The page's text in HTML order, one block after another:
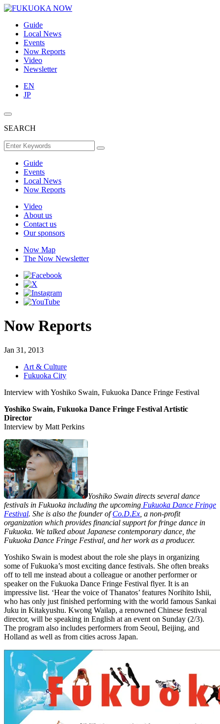
Guide
Local News
Events
Now Reports
Video
Newsletter
EN
JP
SEARCH
Guide
Events
Local News
Now Reports
Video
About us
Contact us
Our sponsors
Now Map
The Now Newsletter
Now Reports
Jan 31, 2013
Art & Culture
Fukuoka City
Interview with Yoshiko Swain, Fukuoka Dance Fringe Festival
Yoshiko Swain, Fukuoka Dance Fringe Festival Artistic
Director
Interview by Matt Perkins
Yoshiko Swain directs several dance
festivals in Fukuoka including the upcoming Fukuoka Dance Fringe
Festival. She is also the founder ofCo.D.Ex , a non-profit
organization which provides financial support for fringe dance in
Fukuoka. We talked about Japanese contemporary dance, the
Fukuoka Dance Fringe Festival, and her work as a producer.
Yoshiko Swain is modest about the role she plays in organizing
some of Fukuoka’s most exciting dance festivals. She often breaks
off to tell me instead about a colleague or another performer or
speaker on the Fukuoka Dance Fringe Festival flyer. It is an
impressive list. ‘Hear the voice of Thanatos’ features Norihito Ishii,
who has only just finished performing with the world famous Sankai
Juku in Kitakyushu. Kwong Wailap, a renowned Chinese festival
director, will be speaking in English at an event on Sunday (2/3).
The program also includes performers from Seoul, Beijing, and
Holland as well as from cities across Japan.